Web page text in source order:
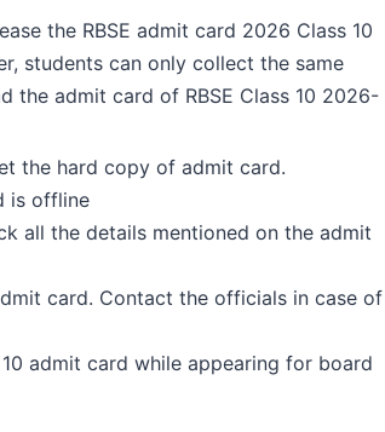
the RBSE admit card 2026 Class 10
students can only collect the same
the admit card of RBSE Class 10 2026-
the hard copy of admit card.
is offline
all the details mentioned on the admit
card. Contact the officials in case of
admit card while appearing for board